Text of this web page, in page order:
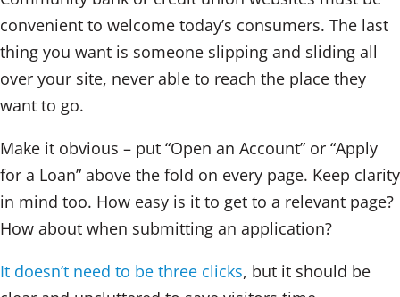
convenient to welcome today’s consumers. The last
thing you want is someone slipping and sliding all
over your site, never able to reach the place they
want to go.
Make it obvious – put “Open an Account” or “Apply
for a Loan” above the fold on every page. Keep clarity
in mind too. How easy is it to get to a relevant page?
How about when submitting an application?
It doesn’t need to be three clicks, but it should be